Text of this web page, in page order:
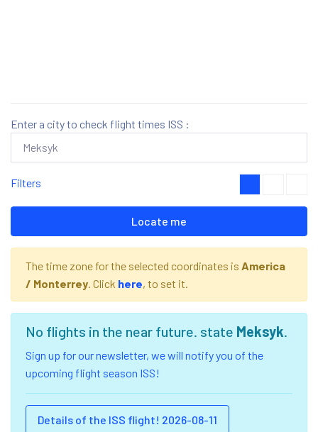
Enter a city to check flight times ISS :
Filters
Locate me
The time zone for the selected coordinates is America
/ Monterrey. Click here, to set it.
No flights in the near future. state Meksyk.
Sign up for our newsletter, we will notify you of the
upcoming flight season ISS!
Details of the ISS flight! 2026-08-11